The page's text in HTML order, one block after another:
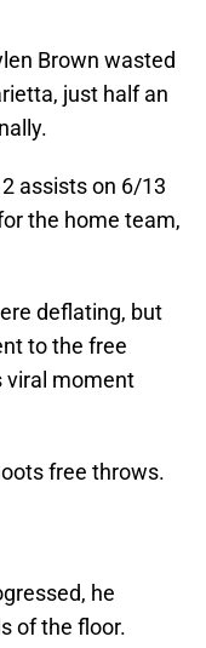
Brown wasted
just half an
assists on 6/13
the home team,
deflating, but
to the free
viral moment
free throws.
he
of the floor.